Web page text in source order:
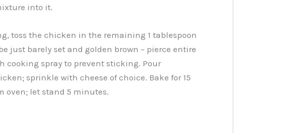
into it.
toss the chicken in the remaining 1 tablespoon
just barely set and golden brown – pierce entire
cooking spray to prevent sticking. Pour
sprinkle with cheese of choice. Bake for 15
oven; let stand 5 minutes.